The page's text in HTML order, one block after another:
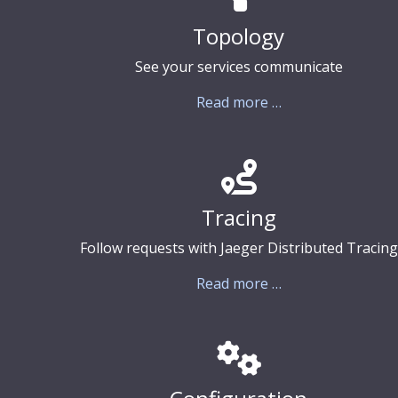
Topology
See your services communicate
Read more …
Tracing
Follow requests with Jaeger Distributed Tracing
Read more …